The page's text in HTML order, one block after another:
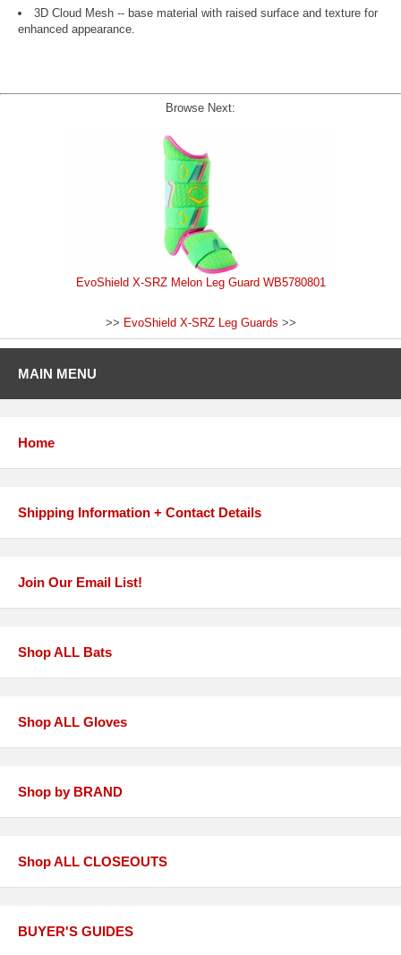
3D Cloud Mesh -- base material with raised surface and texture for
enhanced appearance.
Browse Next:
EvoShield X-SRZ Melon Leg Guard WB5780801
>> EvoShield X-SRZ Leg Guards >>
MAIN MENU
Home
Shipping Information + Contact Details
Join Our Email List!
Shop ALL Bats
Shop ALL Gloves
Shop by BRAND
Shop ALL CLOSEOUTS
BUYER'S GUIDES